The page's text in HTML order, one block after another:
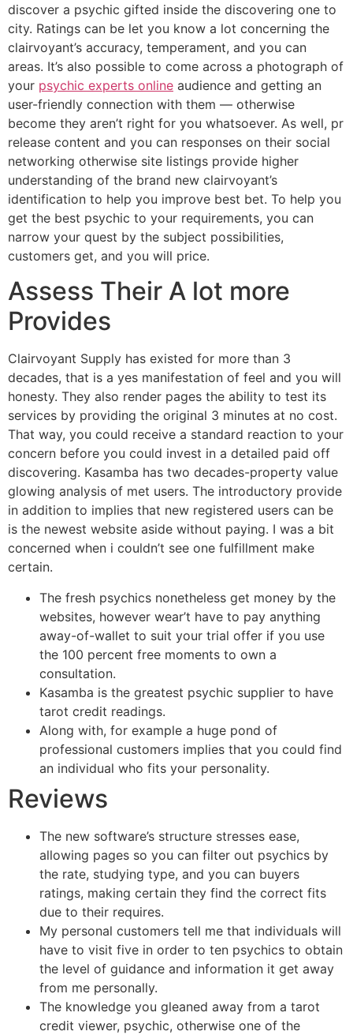
discover a psychic gifted inside the discovering one to
city. Ratings can be let you know a lot concerning the
clairvoyant’s accuracy, temperament, and you can
areas. It’s also possible to come across a photograph of
your psychic experts online audience and getting an
user-friendly connection with them — otherwise
become they aren’t right for you whatsoever. As well, pr
release content and you can responses on their social
networking otherwise site listings provide higher
understanding of the brand new clairvoyant’s
identification to help you improve best bet. To help you
get the best psychic to your requirements, you can
narrow your quest by the subject possibilities,
customers get, and you will price.
Assess Their A lot more
Provides
Clairvoyant Supply has existed for more than 3
decades, that is a yes manifestation of feel and you will
honesty. They also render pages the ability to test its
services by providing the original 3 minutes at no cost.
That way, you could receive a standard reaction to your
concern before you could invest in a detailed paid off
discovering. Kasamba has two decades-property value
glowing analysis of met users. The introductory provide
in addition to implies that new registered users can be
is the newest website aside without paying. I was a bit
concerned when i couldn’t see one fulfillment make
certain.
The fresh psychics nonetheless get money by the
websites, however wear’t have to pay anything
away-of-wallet to suit your trial offer if you use
the 100 percent free moments to own a
consultation.
Kasamba is the greatest psychic supplier to have
tarot credit readings.
Along with, for example a huge pond of
professional customers implies that you could find
an individual who fits your personality.
Reviews
The new software’s structure stresses ease,
allowing pages so you can filter out psychics by
the rate, studying type, and you can buyers
ratings, making certain they find the correct fits
due to their requires​.
My personal customers tell me that individuals will
have to visit five in order to ten psychics to obtain
the level of guidance and information it get away
from me personally.
The knowledge you gleaned away from a tarot
credit viewer, psychic, otherwise one of the